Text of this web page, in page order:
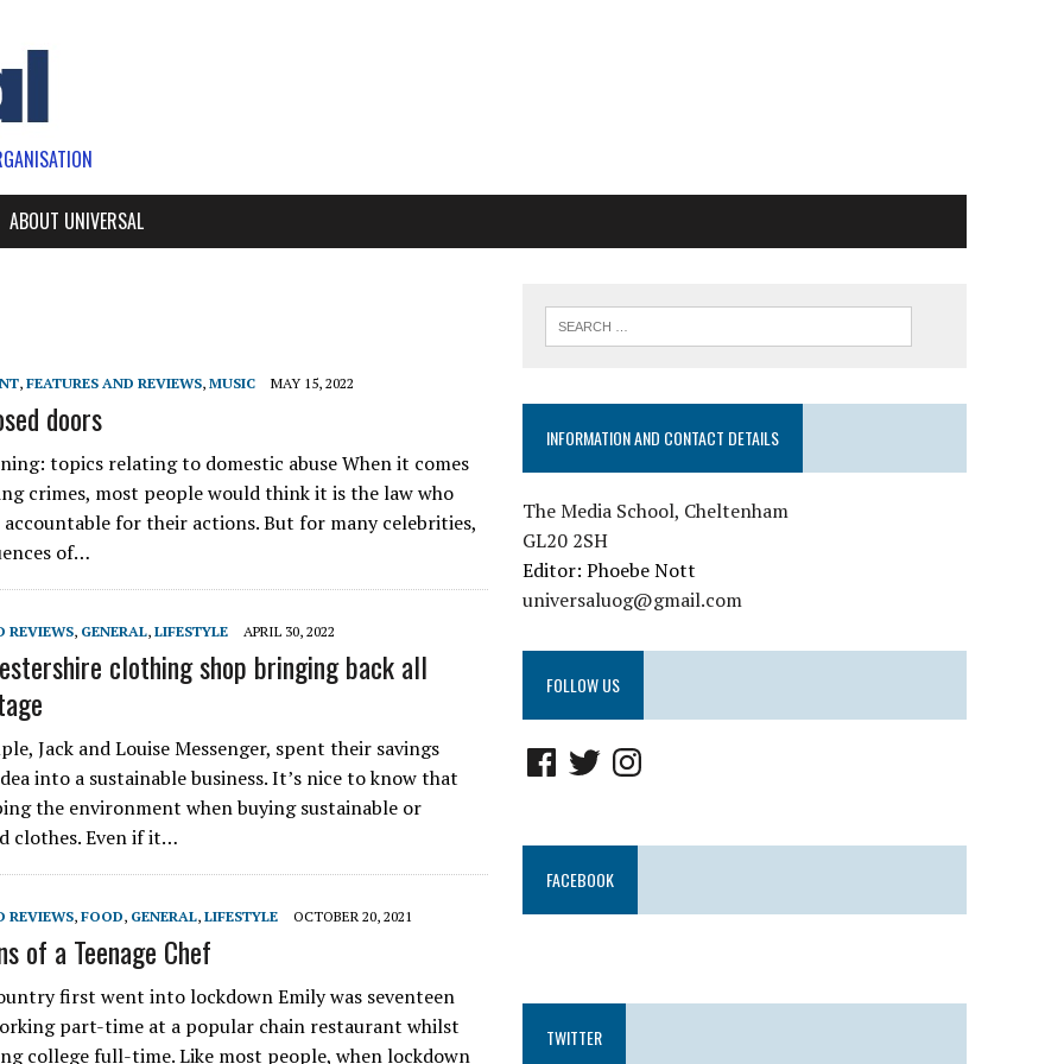
ABOUT UNIVERSAL
, FEATURES AND REVIEWS, MUSIC MAY 15, 2022
doors
topics relating to domestic abuse When it comes
crimes, most people would think it is the law who
for their actions. But for many celebrities,
of…
REVIEWS, GENERAL, LIFESTYLE APRIL 30, 2022
clothing shop bringing back all
Jack and Louise Messenger, spent their savings
into a sustainable business. It’s nice to know that
the environment when buying sustainable or
clothes. Even if it…
REVIEWS, FOOD, GENERAL, LIFESTYLE OCTOBER 20, 2021
of a Teenage Chef
first went into lockdown Emily was seventeen
part-time at a popular chain restaurant whilst
college full-time. Like most people, when lockdown
INFORMATION AND CONTACT DETAILS
The Media School, Cheltenham
GL20 2SH
Editor: Phoebe Nott
universaluog@gmail.com
FOLLOW US
FACEBOOK
TWITTER